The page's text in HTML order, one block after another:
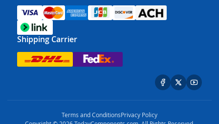
Shipping Carrier
Terms and ConditionsPrivacy Policy